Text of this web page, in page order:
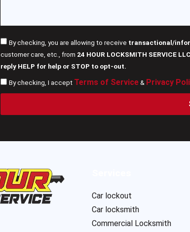
By checking, you are allowing to receive transactional/
customer care, etc., from 24 HOUR LOCKSMITH SERVICE LLC
reply HELP for help or STOP to opt-out.
By checking, I accept Terms of Service& Privacy
Car lockout
Car locksmith
Commercial Locksmith